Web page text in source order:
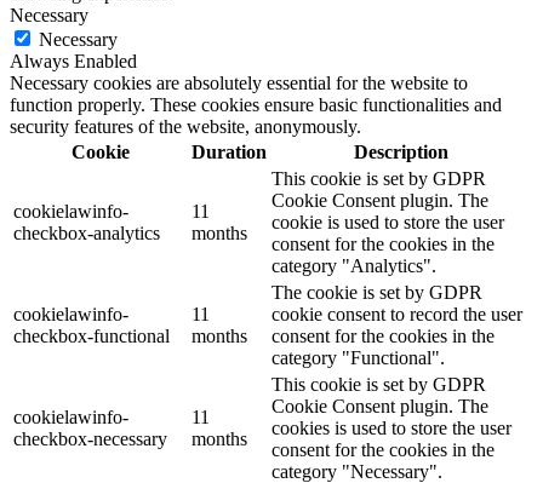
Necessary
Necessary
Always Enabled
Necessary cookies are absolutely essential for the website to
function properly. These cookies ensure basic functionalities and
security features of the website, anonymously.
Cookie
Duration Description
cookielawinfo-
checkbox-analytics
11
months
This cookie is set by GDPR
Cookie Consent plugin. The
cookie is used to store the user
consent for the cookies in the
category "Analytics".
cookielawinfo-
checkbox-functional
11
months
The cookie is set by GDPR
cookie consent to record the user
consent for the cookies in the
category "Functional".
cookielawinfo-
checkbox-necessary
11
months
This cookie is set by GDPR
Cookie Consent plugin. The
cookies is used to store the user
consent for the cookies in the
category "Necessary".